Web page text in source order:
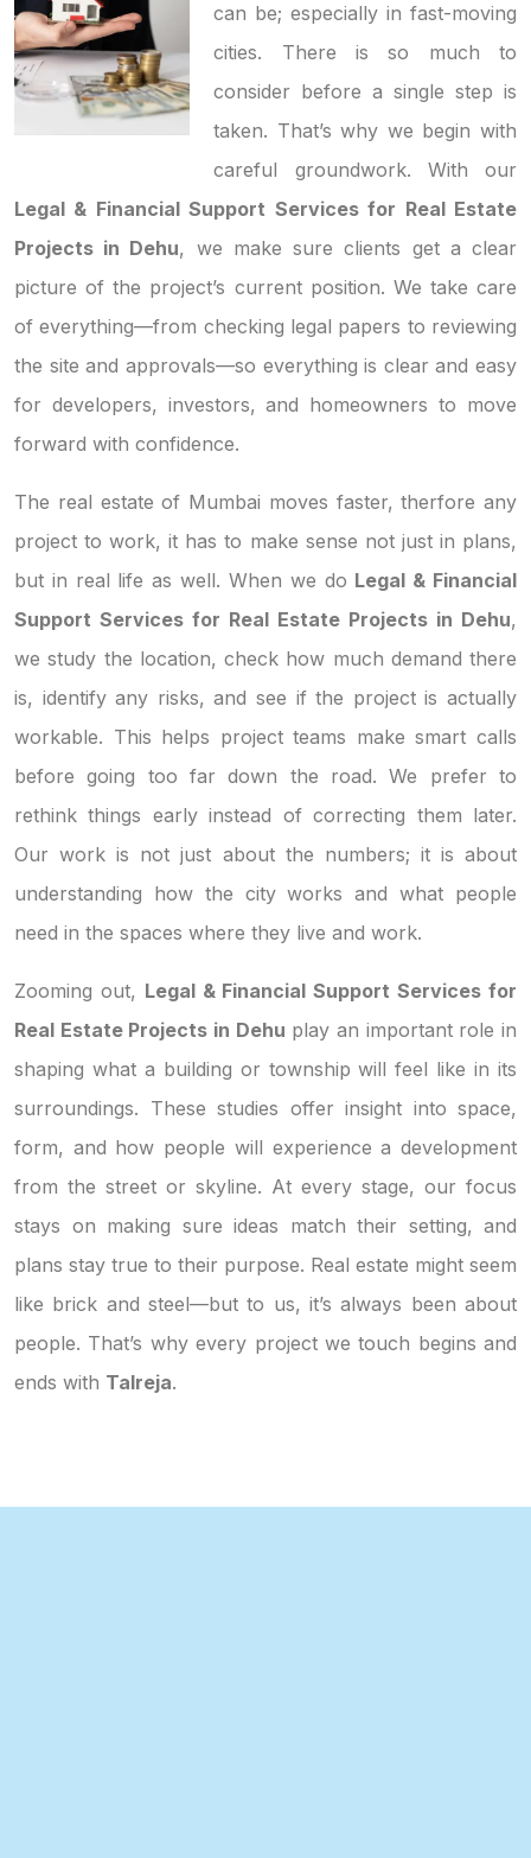
can be; especially in fast-moving
cities. There is so much to
consider before a single step is
taken. That’s why we begin with
careful groundwork. With our
Legal & Financial Support Services for Real Estate
Projects in Dehu, we make sure clients get a clear
picture of the project’s current position. We take care
of everything—from checking legal papers to reviewing
the site and approvals—so everything is clear and easy
for developers, investors, and homeowners to move
forward with confidence.
The real estate of Mumbai moves faster, therfore any
project to work, it has to make sense not just in plans,
but in real life as well. When we do Legal & Financial
Support Services for Real Estate Projects in Dehu,
we study the location, check how much demand there
is, identify any risks, and see if the project is actually
workable. This helps project teams make smart calls
before going too far down the road. We prefer to
rethink things early instead of correcting them later.
Our work is not just about the numbers; it is about
understanding how the city works and what people
need in the spaces where they live and work.
Zooming out, Legal & Financial Support Services for
Real Estate Projects in Dehu play an important role in
shaping what a building or township will feel like in its
surroundings. These studies offer insight into space,
form, and how people will experience a development
from the street or skyline. At every stage, our focus
stays on making sure ideas match their setting, and
plans stay true to their purpose. Real estate might seem
like brick and steel—but to us, it’s always been about
people. That’s why every project we touch begins and
ends with Talreja.